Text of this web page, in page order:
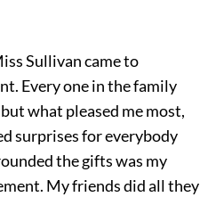
Sullivan came to
Every one in the family
what pleased me most,
surprises for everybody
the gifts was my
My friends did all they